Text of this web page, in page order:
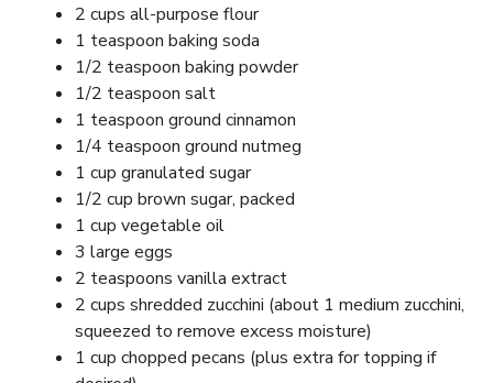
2 cups all-purpose flour
1 teaspoon baking soda
1/2 teaspoon baking powder
1/2 teaspoon salt
1 teaspoon ground cinnamon
1/4 teaspoon ground nutmeg
1 cup granulated sugar
1/2 cup brown sugar, packed
1 cup vegetable oil
3 large eggs
2 teaspoons vanilla extract
2 cups shredded zucchini (about 1 medium zucchini,
squeezed to remove excess moisture)
1 cup chopped pecans (plus extra for topping if